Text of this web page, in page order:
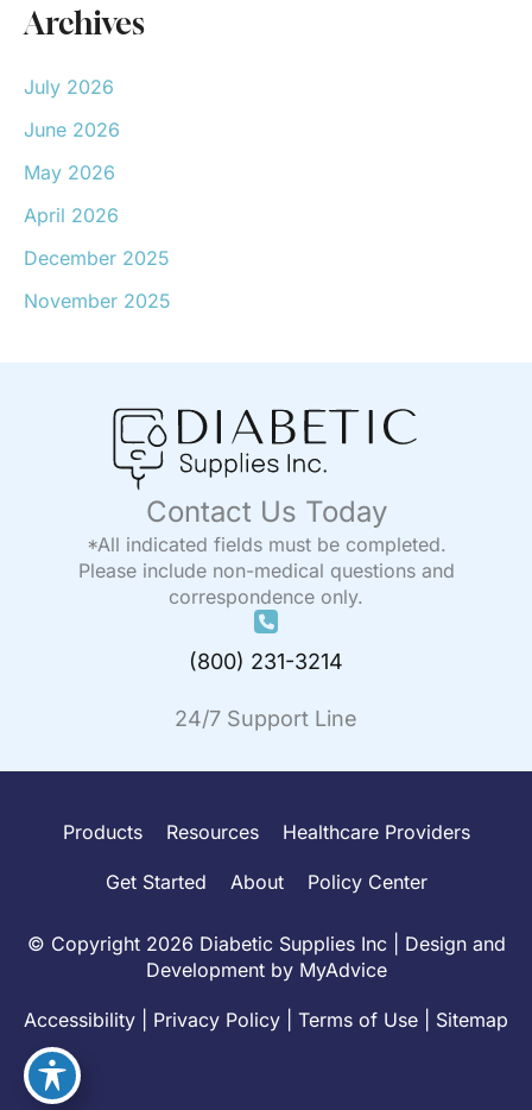
Archives
July 2026
June 2026
May 2026
April 2026
December 2025
November 2025
Contact Us Today
*All indicated fields must be completed.
Please include non-medical questions and
correspondence only.
(800) 231-3214
24/7 Support Line
Products Resources Healthcare Providers
Get Started About Policy Center
© Copyright 2026 Diabetic Supplies Inc | Design and
Development by MyAdvice
Accessibility Privacy Policy Terms of Use Sitemap